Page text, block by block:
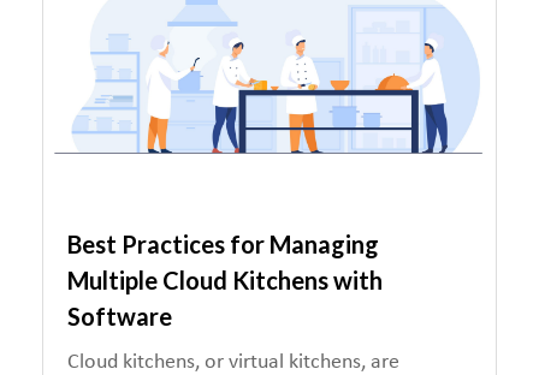
Best Practices for Managing
Multiple Cloud Kitchens with
Software
Cloud kitchens, or virtual kitchens, are